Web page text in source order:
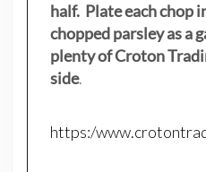
half. Plate each chop
chopped parsley as a
plenty of Croton
side.
https:/